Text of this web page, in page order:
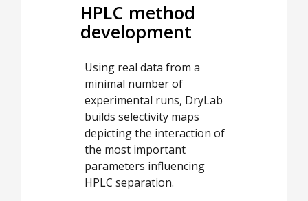
HPLC method
development
Using real data from a
minimal number of
experimental runs, DryLab
builds selectivity maps
depicting the interaction of
the most important
parameters influencing
HPLC separation.